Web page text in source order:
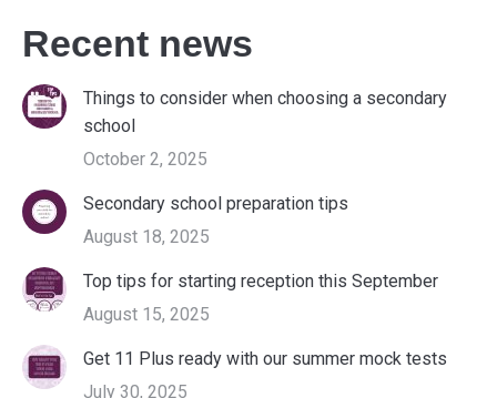
Recent news
Things to consider when choosing a secondary
school
October 2, 2025
Secondary school preparation tips
August 18, 2025
Top tips for starting reception this September
August 15, 2025
Get 11 Plus ready with our summer mock tests
July 30, 2025